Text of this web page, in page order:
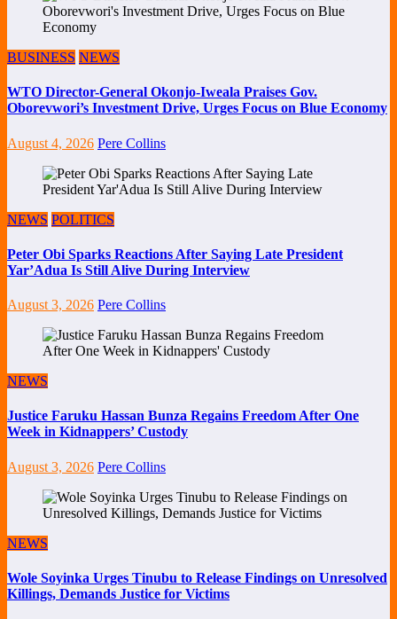
BUSINESS NEWS
WTO Director-General Okonjo-Iweala Praises Gov.
Oborevwori’s Investment Drive, Urges Focus on Blue Economy
August 4, 2026 Pere Collins
NEWS POLITICS
Peter Obi Sparks Reactions After Saying Late President
Yar’Adua Is Still Alive During Interview
August 3, 2026 Pere Collins
NEWS
Justice Faruku Hassan Bunza Regains Freedom After One
Week in Kidnappers’ Custody
August 3, 2026 Pere Collins
NEWS
Wole Soyinka Urges Tinubu to Release Findings on Unresolved
Killings, Demands Justice for Victims